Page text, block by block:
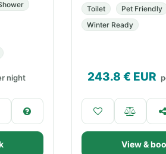
night
Toilet
Pet Friendly
Winter Ready
243.8 € EUR
View &